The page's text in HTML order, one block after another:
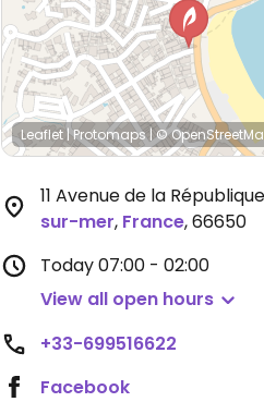
Leaflet|Protomaps|©
11 Avenue de la République
sur-mer, France,66650
Today07:00 - 02:00
View all open hours
+33-699516622
Facebook